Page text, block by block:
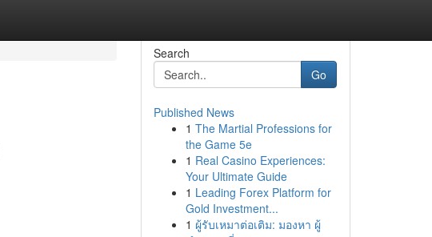
Search
Go
Published News
1 The Martial Professions for
the Game 5e
1 Real Casino Experiences:
Your Ultimate Guide
1 Leading Forex Platform for
Gold Investment...
1 ผู้รับเหมาต่อเติม: มองหา ผู้